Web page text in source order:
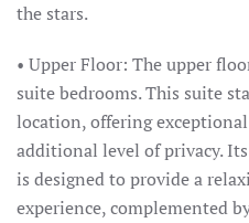
the stars.
• Upper Floor: The upper
suite bedrooms. This suite
location, offering
additional level of privacy.
is designed to provide a
experience, complemented